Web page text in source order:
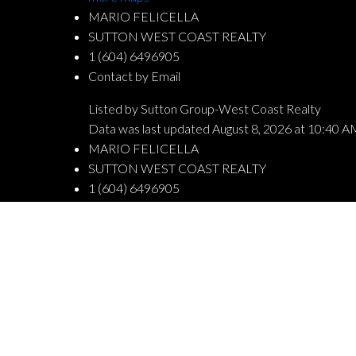
MARIO FELICELLA
SUTTON WEST COAST REALTY
1 (604) 6496905
Contact by Email
Listed by Sutton Group-West Coast Realty
Data was last updated August 8, 2026 at 10:40
MARIO FELICELLA
SUTTON WEST COAST REALTY
1 (604) 6496905